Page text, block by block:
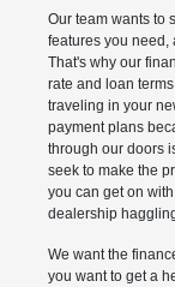
Our team wants to
features you need,
That's why our
rate and loan
traveling in your
payment plans
through our doors
seek to make the
you can get on
dealership
We want the
you want to get a